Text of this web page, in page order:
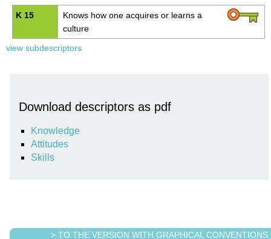
K 15
Knows how one acquires or learns a
culture
view subdescriptors
Download descriptors as pdf
Knowledge
Attitudes
Skills
> TO THE VERSION WITH GRAPHICAL CONVENTIONS